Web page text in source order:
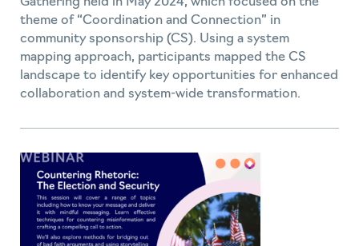
theme of “Coordination and Connection” in
community sponsorship (CS). Using a system
mapping approach, participants mapped the CS
landscape to identify key opportunities for enhanced
collaboration and system-wide transformation.